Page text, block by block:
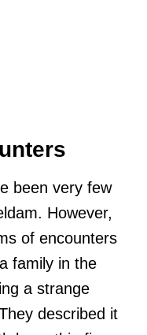
been very few
However,
of encounters
family in the
a strange
described it